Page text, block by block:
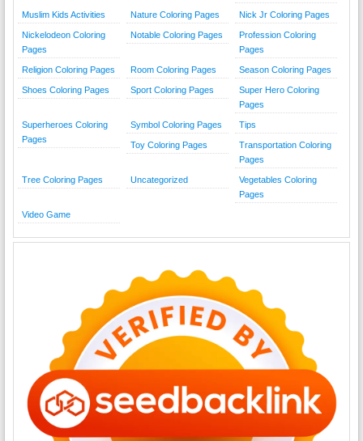
Muslim Kids Activities Nature Coloring Pages Nick Jr Coloring Pages
Nickelodeon Coloring
Pages
Notable Coloring Pages
Profession Coloring
Pages
Religion Coloring Pages Room Coloring Pages Season Coloring Pages
Shoes Coloring Pages Sport Coloring Pages
Super Hero Coloring
Pages
Superheroes Coloring
Pages
Symbol Coloring Pages Tips
Toy Coloring Pages
Transportation Coloring
Pages
Tree Coloring Pages Uncategorized
Vegetables Coloring
Pages
Video Game